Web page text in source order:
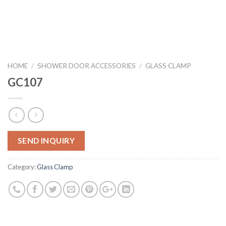
HOME / SHOWER DOOR ACCESSORIES / GLASS CLAMP
GC107
SEND INQUIRY
Category:Glass Clamp